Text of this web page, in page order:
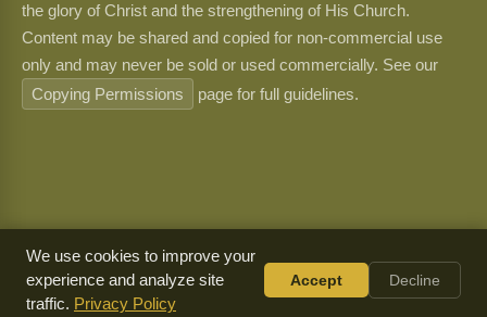
the glory of Christ and the strengthening of His Church.
Content may be shared and copied for non-commercial use
only and may never be sold or used commercially. See our
Copying Permissions
page for full guidelines.
We use cookies to improve your
experience and analyze site
traffic. Privacy Policy
Accept Decline